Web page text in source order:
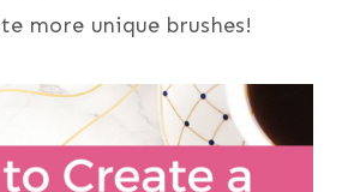
more unique brushes!